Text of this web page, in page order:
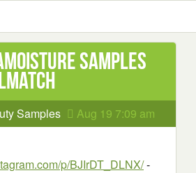
Samples
Samples Aug 19 7:09 am
p/BJIrDT_DLNX/-